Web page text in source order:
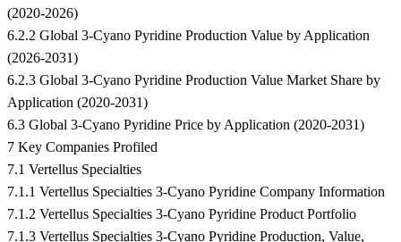
(2020-2026)
6.2.2 Global 3-Cyano Pyridine Production Value by Application
(2026-2031)
6.2.3 Global 3-Cyano Pyridine Production Value Market Share by
Application (2020-2031)
6.3 Global 3-Cyano Pyridine Price by Application (2020-2031)
7 Key Companies Profiled
7.1 Vertellus Specialties
7.1.1 Vertellus Specialties 3-Cyano Pyridine Company Information
7.1.2 Vertellus Specialties 3-Cyano Pyridine Product Portfolio
7.1.3 Vertellus Specialties 3-Cyano Pyridine Production, Value,